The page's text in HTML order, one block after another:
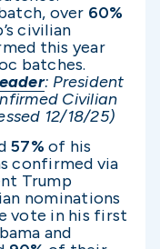
over 60%
civilian
this year
batches.
: President
Civilian
12/18/25)
57% of his
confirmed via
Trump
nominations
vote in his first
and